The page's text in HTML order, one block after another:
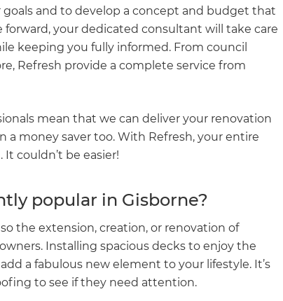
and to develop a concept and budget that
forward, your dedicated consultant will take care
keeping you fully informed. From council
Refresh provide a complete service from
mean that we can deliver your renovation
money saver too. With Refresh, your entire
couldn’t be easier!
popular in Gisborne?
the extension, creation, or renovation of
Installing spacious decks to enjoy the
a fabulous new element to your lifestyle. It’s
to see if they need attention.